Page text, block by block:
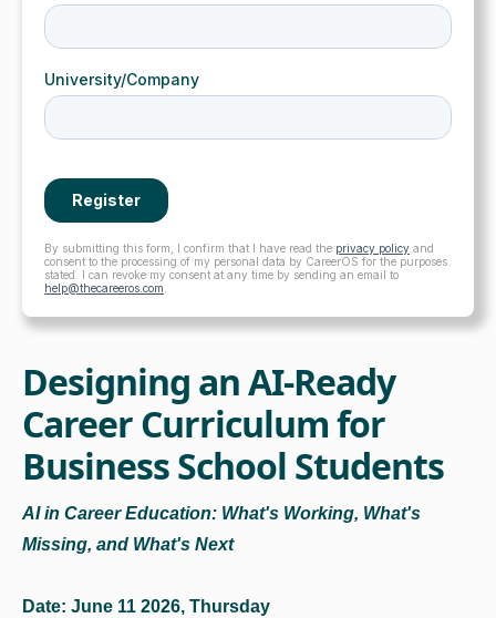
By submitting this form, I confirm that I have read the privacy policy and
consent to the processing of my personal data by CareerOS for the purposes
stated. I can revoke my consent at any time by sending an email to
help@thecareeros.com.
Designing an AI-Ready
Career Curriculum for
Business School Students
AI in Career Education: What's Working, What's
Missing, and What's Next
Date: June 11 2026, Thursday